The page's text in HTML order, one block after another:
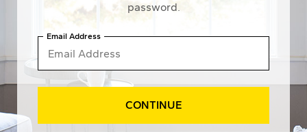
password.
Email Address
CONTINUE